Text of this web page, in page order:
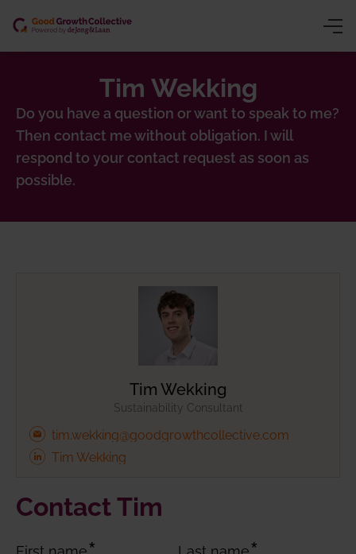
VSME)
traceability)
Tim Wekking
Do you have a question or want to speak to me?
Then contact me without obligation. I will
respond to your contact request as soon as
possible.
Contact Tim
First name Last name
Tim Wekking
Sustainability Consultant
tim.wekking@goodgrowthcollective.com
Tim Wekking